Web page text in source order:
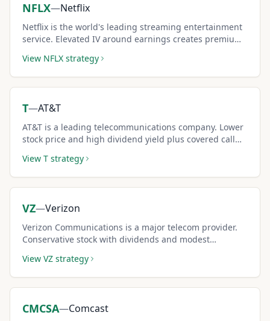
NFLX—Netflix
Netflix is the world's leading streaming entertainment
service. Elevated IV around earnings creates premium-
View NFLX strategy
T—AT&T
AT&T is a leading telecommunications company. Lower
stock price and high dividend yield plus covered call
View T strategy
VZ—Verizon
Verizon Communications is a major telecom provider.
Conservative stock with dividends and modest
View VZ strategy
CMCSA—Comcast